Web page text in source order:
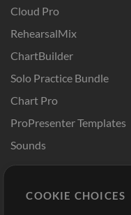
Cloud Pro
RehearsalMix
ChartBuilder
Solo Practice Bundle
Chart Pro
ProPresenter Templates
Sounds
Buy Credits
COOKIE CHOICES